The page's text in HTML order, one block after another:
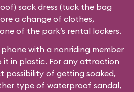
sack dress (tuck the bag
a change of clothes,
of the park’s rental lockers.
with a nonriding member
it in plastic. For any attraction
possibility of getting soaked,
type of waterproof sandal,